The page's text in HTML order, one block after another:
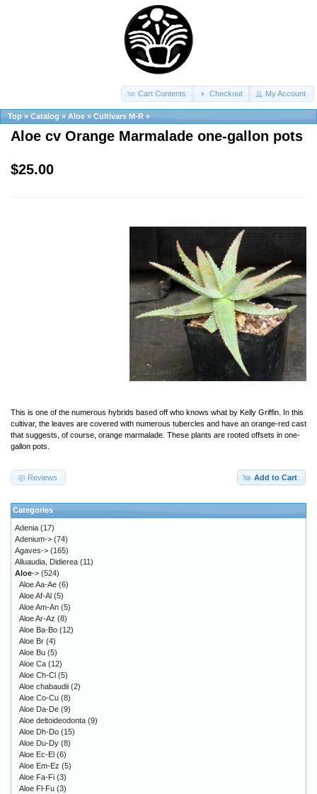
Cart Contents Checkout My Account
Top » Catalog » Aloe » Cultivars M-R »
Aloe cv Orange Marmalade one-gallon pots
$25.00
This is one of the numerous hybrids based off who knows what by Kelly Griffin. In this
cultivar, the leaves are covered with numerous tubercles and have an orange-red cast
that suggests, of course, orange marmalade. These plants are rooted offsets in one-
gallon pots.
Add to Cart
Reviews
Categories
Adenia (17)
Adenium-> (74)
Agaves-> (165)
Alluaudia, Didierea (11)
Aloe-> (524)
Aloe Aa-Ae (6)
Aloe Af-Al (5)
Aloe Am-An (5)
Aloe Ar-Az (8)
Aloe Ba-Bo (12)
Aloe Br (4)
Aloe Bu (5)
Aloe Ca (12)
Aloe Ch-Cl (5)
Aloe chabaudii (2)
Aloe Co-Cu (8)
Aloe Da-De (9)
Aloe deltoideodonta (9)
Aloe Dh-Do (15)
Aloe Du-Dy (8)
Aloe Ec-El (6)
Aloe Em-Ez (5)
Aloe Fa-Fi (3)
Aloe Fl-Fu (3)